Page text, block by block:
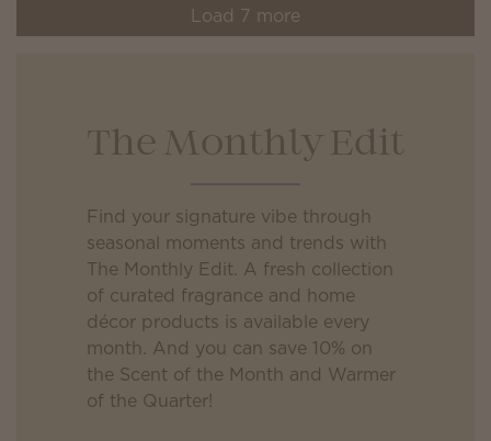
Load 7 more
The Monthly Edit
Find your signature vibe through
seasonal moments and trends with
The Monthly Edit. A fresh collection
of curated fragrance and home
décor products is available every
month. And you can save 10% on
the Scent of the Month and Warmer
of the Quarter!